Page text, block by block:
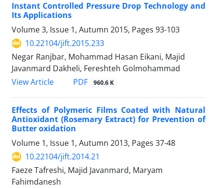
Instant Controlled Pressure Drop Technology and
Its Applications
Volume 3, Issue 1, Autumn 2015, Pages 93-103
10.22104/jift.2015.233
Negar Ranjbar, Mohammad Hasan Eikani, Majid
Javanmard Dakheli, Fereshteh Golmohammad
View Article
PDF 960.6 K
Effects of Polymeric Films Coated with Natural
Antioxidant (Rosemary Extract) for Prevention of
Butter oxidation
Volume 1, Issue 1, Autumn 2013, Pages 37-48
10.22104/jift.2014.21
Faeze Tafreshi, Majid Javanmard, Maryam
Fahimdanesh